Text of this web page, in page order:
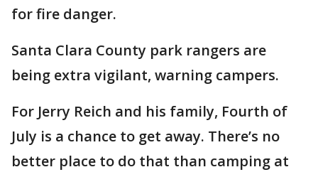
for fire danger.
Santa Clara County park rangers are
being extra vigilant, warning campers.
For Jerry Reich and his family, Fourth of
July is a chance to get away. There’s no
better place to do that than camping at